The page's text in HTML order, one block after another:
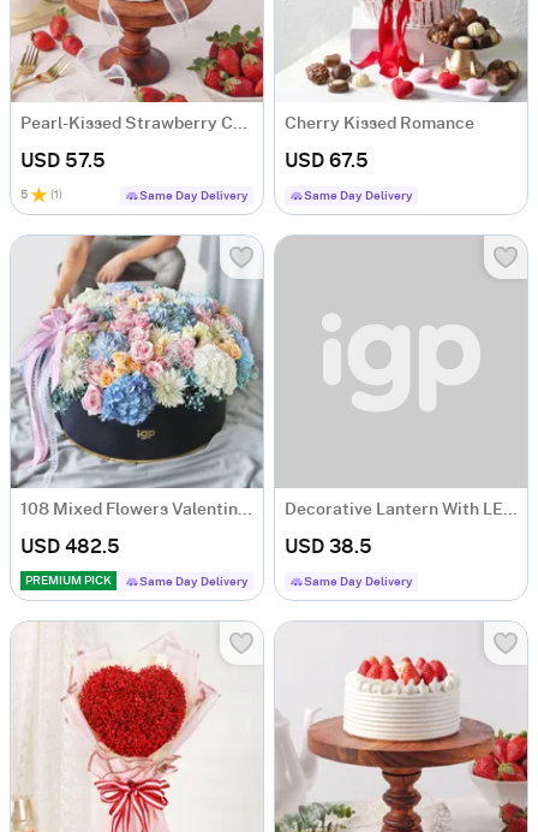
Pearl-Kissed Strawberry Cake
USD 57.5
5 (1 ) Same Day Delivery
Cherry Kissed Romance
USD 67.5
Same Day Delivery
108 Mixed Flowers Valentine's Day Arrangement
USD 482.5
PREMIUM PICK Same Day Delivery
Decorative Lantern With LED String Light - Black (Set of 2)
USD 38.5
Same Day Delivery